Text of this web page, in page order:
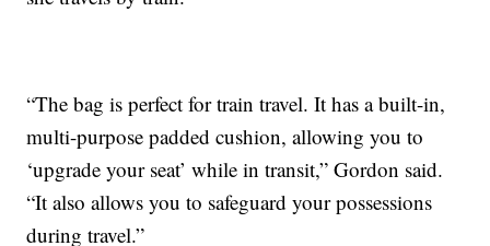
“The bag is perfect for train travel. It has a built-in,
multi-purpose padded cushion, allowing you to
‘upgrade your seat’ while in transit,” Gordon said.
“It also allows you to safeguard your possessions
during travel.”